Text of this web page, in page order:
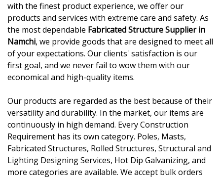
with the finest product experience, we offer our
products and services with extreme care and safety. As
the most dependable Fabricated Structure Supplier in
Namchi, we provide goods that are designed to meet all
of your expectations. Our clients' satisfaction is our
first goal, and we never fail to wow them with our
economical and high-quality items.
Our products are regarded as the best because of their
versatility and durability. In the market, our items are
continuously in high demand. Every Construction
Requirement has its own category. Poles, Masts,
Fabricated Structures, Rolled Structures, Structural and
Lighting Designing Services, Hot Dip Galvanizing, and
more categories are available. We accept bulk orders